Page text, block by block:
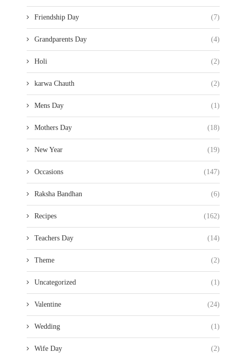
Friendship Day (7)
Grandparents Day (4)
Holi (2)
karwa Chauth (2)
Mens Day (1)
Mothers Day (18)
New Year (19)
Occasions (147)
Raksha Bandhan (6)
Recipes (162)
Teachers Day (14)
Theme (2)
Uncategorized (1)
Valentine (24)
Wedding (1)
Wife Day (2)